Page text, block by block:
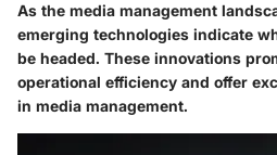
As the media management
emerging technologies indicate
be headed. These innovations
operational efficiency and offer
in media management.